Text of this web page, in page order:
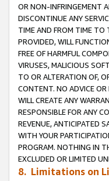
OR NON-INFRINGEMENT
DISCONTINUE ANY
TIME AND FROM TIME TO
PROVIDED, WILL
FREE OF HARMFUL
VIRUSES, MALICIOUS
TO OR ALTERATION OF,
CONTENT. NO ADVICE OR
WILL CREATE ANY
RESPONSIBLE FOR ANY
REVENUE, ANTICIPATED
WITH YOUR
PROGRAM. NOTHING IN
EXCLUDED OR LIMITED
8. Limitations on